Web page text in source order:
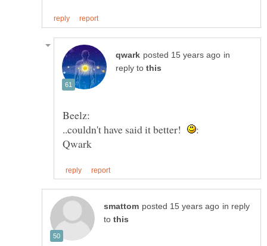
in
reply to
..couldn't have said it better!
in reply
to